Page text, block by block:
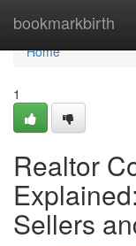
bookmarkbirth
Home
Home
1
Realtor
Sellers